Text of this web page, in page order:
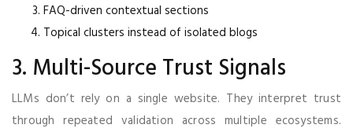
FAQ-driven contextual sections
Topical clusters instead of isolated blogs
3. Multi-Source Trust Signals
LLMs don’t rely on a single website. They interpret trust
through repeated validation across multiple ecosystems.